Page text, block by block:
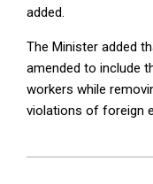
added.
The Minister added
amended to include
workers while
violations of foreign